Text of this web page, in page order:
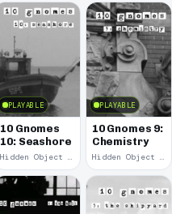
PLAYABLE
10 Gnomes
10: Seashore
Hidden Object · 2008
PLAYABLE
10 Gnomes 9:
Chemistry
Hidden Object · 2008